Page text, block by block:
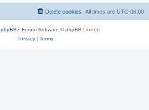
All times are UTC-06:00
Delete cookies
phpBB® Forum Software © phpBB Limited
Privacy| Terms